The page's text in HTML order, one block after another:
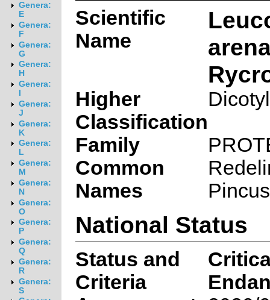
Genera:
E
Genera:
F
Genera:
G
Genera:
H
Genera:
Genera:
J
Genera:
K
Genera:
L
Genera:
M
Genera:
N
Genera:
O
Genera:
P
Genera:
Q
Genera:
R
Genera:
S
Scientific
Name
Higher
Classification
Family
Common
Names
National Status
Status and
Criteria